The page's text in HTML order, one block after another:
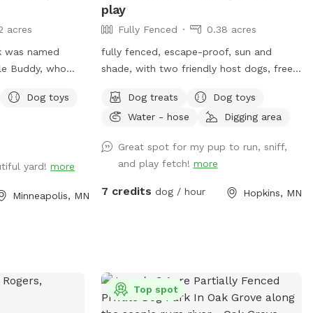
acres
was named
Buddy, who
to give those
their own, the
safely
change of
in a safe area
Flood lights
Dog toys
yard!more
Minneapolis, MN
play
Fully Fenced
0.38 acres
fully fenced, escape-proof, sun and
shade, with two friendly host dogs, free
the rules
https://help.sniffspot.com/article/48-
sniff-spot
Dog treats
Dog toys
Water - hose
Digging area
Great spot for my pup to run, sniff,
and play fetch! more
7 credits dog / hour Hopkins, MN
Top spot